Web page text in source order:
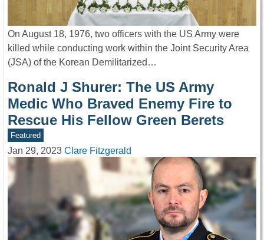
On August 18, 1976, two officers with the US Army were
killed while conducting work within the Joint Security Area
(JSA) of the Korean Demilitarized…
Ronald J Shurer: The US Army
Medic Who Braved Enemy Fire to
Rescue His Fellow Green Berets
Featured
Jan 29, 2023 Clare Fitzgerald